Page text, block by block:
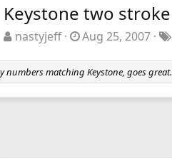
Keystone two stroke
nastyjeff Aug 25, 2007
numbers matching Keystone, goes great.